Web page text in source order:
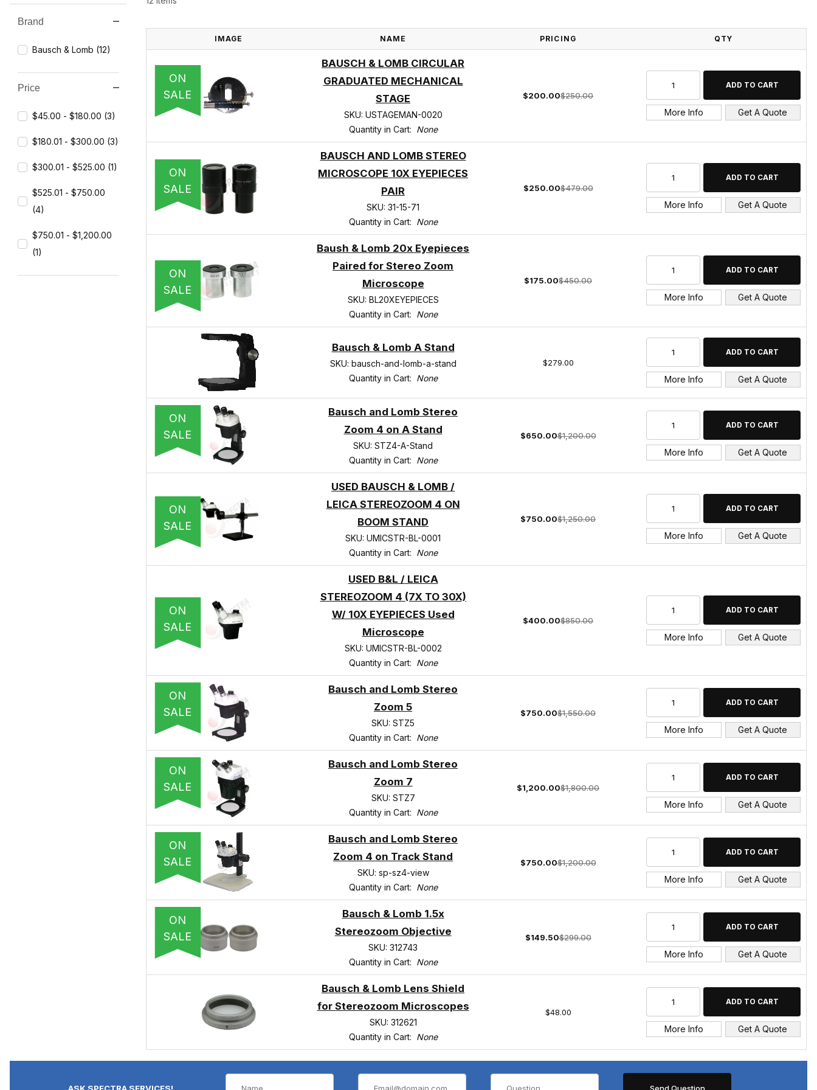
IMAGE NAME PRICING QTY
ON
SALE
BAUSCH & LOMB CIRCULAR
GRADUATED MECHANICAL
STAGE
SKU: USTAGEMAN-0020
Quantity in Cart: None
$200.00$250.00
More Info Get A Quote
ON
SALE
BAUSCH AND LOMB STEREO
MICROSCOPE 10X EYEPIECES
PAIR
SKU: 31-15-71
Quantity in Cart: None
$250.00$479.00
More Info Get A Quote
ON
SALE
Baush & Lomb 20x Eyepieces
Paired for Stereo Zoom
Microscope
SKU: BL20XEYEPIECES
Quantity in Cart: None
$175.00$450.00
More Info Get A Quote
Bausch & Lomb A Stand
SKU: bausch-and-lomb-a-stand
Quantity in Cart: None
$279.00
More Info Get A Quote
ON
SALE
Bausch and Lomb Stereo
Zoom 4 on A Stand
SKU: STZ4-A-Stand
Quantity in Cart: None
$650.00$1,200.00
More Info Get A Quote
ON
SALE
USED BAUSCH & LOMB /
LEICA STEREOZOOM 4 ON
BOOM STAND
SKU: UMICSTR-BL-0001
Quantity in Cart: None
$750.00$1,250.00
More Info Get A Quote
ON
SALE
USED B&L / LEICA
STEREOZOOM 4 (7X TO 30X)
W/ 10X EYEPIECES Used
Microscope
SKU: UMICSTR-BL-0002
Quantity in Cart: None
$400.00$850.00
More Info Get A Quote
ON
SALE
Bausch and Lomb Stereo
Zoom 5
SKU: STZ5
Quantity in Cart: None
$750.00$1,550.00
More Info Get A Quote
ON
SALE
Bausch and Lomb Stereo
Zoom 7
SKU: STZ7
Quantity in Cart: None
$1,200.00$1,800.00
More Info Get A Quote
ON
SALE
Bausch and Lomb Stereo
Zoom 4 on Track Stand
SKU: sp-sz4-view
Quantity in Cart: None
$750.00$1,200.00
More Info Get A Quote
ON
SALE
Bausch & Lomb 1.5x
Stereozoom Objective
SKU: 312743
Quantity in Cart: None
$149.50$299.00
More Info Get A Quote
Bausch & Lomb Lens Shield
for Stereozoom Microscopes
SKU: 312621
Quantity in Cart: None
$48.00
More Info Get A Quote
Search Facets
Brand
Bausch & Lomb (12)
Price
$45.00 - $180.00 (3)
$180.01 - $300.00 (3)
$300.01 - $525.00 (1)
$525.01 - $750.00
(4)
$750.01 - $1,200.00
(1)
ASK SPECTRA SERVICES!